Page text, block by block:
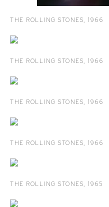
THE ROLLING STONES, 1966
THE ROLLING STONES, 1966
THE ROLLING STONES, 1966
THE ROLLING STONES, 1966
THE ROLLING STONES, 1965